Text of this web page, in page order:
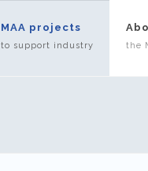
MAA projects
to support industry the